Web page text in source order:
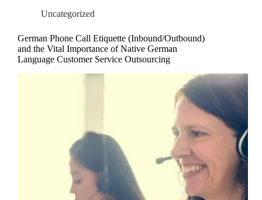
Uncategorized
German Phone Call Etiquette (Inbound/Outbound)
and the Vital Importance of Native German
Language Customer Service Outsourcing